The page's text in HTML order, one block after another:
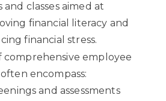
and classes aimed at
financial literacy and
financial stress.
comprehensive employee
encompass:
and assessments